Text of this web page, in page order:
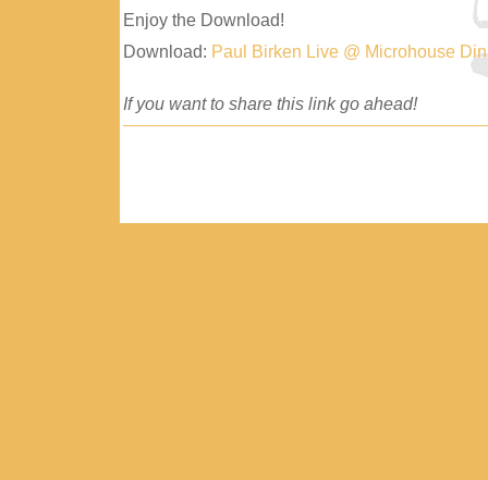
Enjoy the Download!
Download: Paul Birken Live @ Microhouse
If you want to share this link go ahead!